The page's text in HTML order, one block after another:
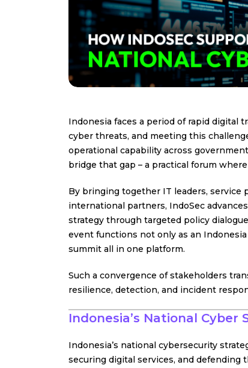
Indonesia faces a period of rapid digital
cyber threats, and meeting this
operational capability across
bridge that gap – a practical forum
By bringing together IT leaders, service
international partners, IndoSec
strategy through targeted policy
event functions not only as an
summit all in one platform.
Such a convergence of stakeholders
resilience, detection, and incident
Indonesia’s National
Indonesia’s national cybersecurity
securing digital services, and defending